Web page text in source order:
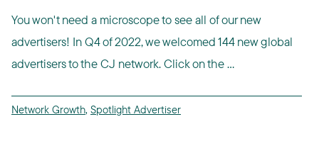
You won't need a microscope to see all of our new
advertisers! In Q4 of 2022, we welcomed 144 new global
advertisers to the CJ network. Click on the ...
Network Growth, Spotlight Advertiser